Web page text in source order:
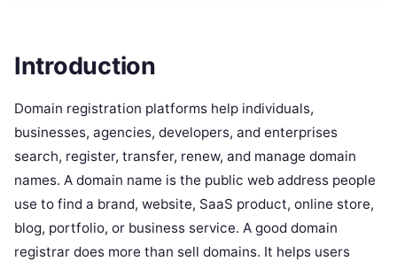
Introduction
Domain registration platforms help individuals,
businesses, agencies, developers, and enterprises
search, register, transfer, renew, and manage domain
names. A domain name is the public web address people
use to find a brand, website, SaaS product, online store,
blog, portfolio, or business service. A good domain
registrar does more than sell domains. It helps users